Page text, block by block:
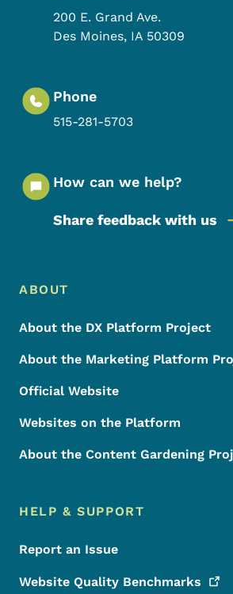
200 E. Grand Ave.
Des Moines, IA 50309
Phone
515-281-5703
How can we help?
Share feedback with us
Footer Menu
Footer
ABOUT
About the DX Platform Project
About the Marketing Platform
Official Website
Websites on the Platform
About the Content Gardening
HELP & SUPPORT
Report an Issue
Website Quality Benchmarks